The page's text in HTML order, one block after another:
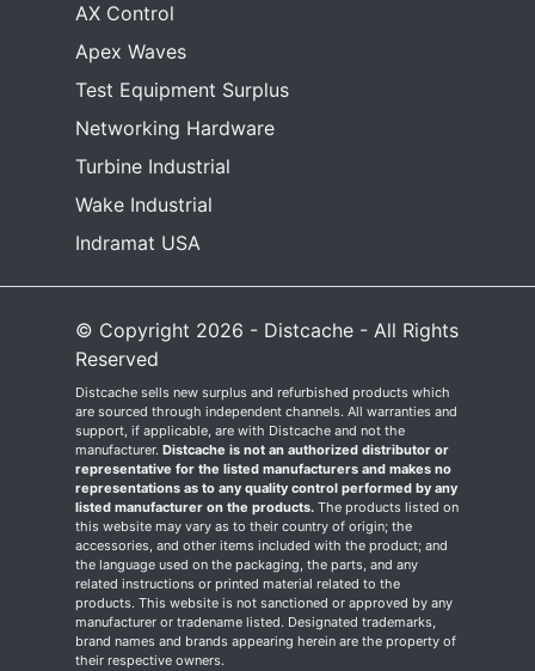
AX Control
Apex Waves
Test Equipment Surplus
Networking Hardware
Turbine Industrial
Wake Industrial
Indramat USA
© Copyright 2026 - Distcache - All Rights
Reserved
Distcache sells new surplus and refurbished products which
are sourced through independent channels. All warranties and
support, if applicable, are with Distcache and not the
manufacturer. Distcache is not an authorized distributor or
representative for the listed manufacturers and makes no
representations as to any quality control performed by any
listed manufacturer on the products. The products listed on
this website may vary as to their country of origin; the
accessories, and other items included with the product; and
the language used on the packaging, the parts, and any
related instructions or printed material related to the
products. This website is not sanctioned or approved by any
manufacturer or tradename listed. Designated trademarks,
brand names and brands appearing herein are the property of
their respective owners.